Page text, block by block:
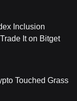
Inclusion
It on Bitget
Touched Grass